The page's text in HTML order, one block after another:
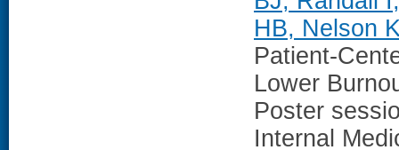
HB, Nelson
Patient-
Lower
Poster
Internal